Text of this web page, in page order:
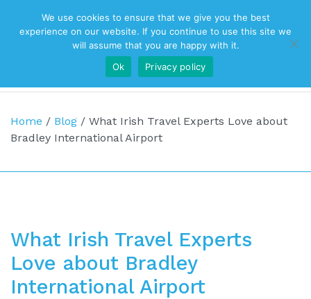
Top Navigation
Main Navigation
Home / Blog / What Irish Travel Experts Love about
Bradley International Airport
What Irish Travel Experts
Love about Bradley
International Airport
We use cookies to ensure that we give you the best
experience on our website. If you continue to use this site we
will assume that you are happy with it.
Ok
Privacy policy